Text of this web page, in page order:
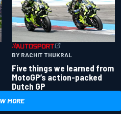
BY RACHIT THUKRAL
Five things we learned from
MotoGP’s action-packed
Dutch GP
MORE